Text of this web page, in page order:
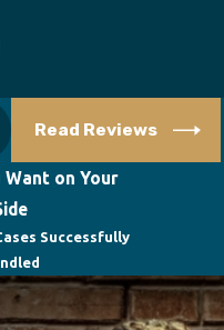
Read Reviews
Want on Your
Successfully